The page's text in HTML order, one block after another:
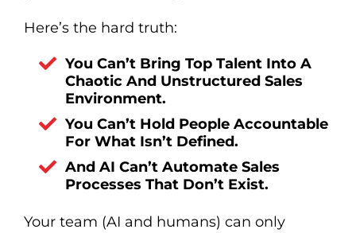
Here’s the hard truth:
You Can’t Bring Top Talent Into A
Chaotic And Unstructured Sales
Environment.
You Can’t Hold People Accountable
For What Isn’t Defined.
And AI Can’t Automate Sales
Processes That Don’t Exist.
Your team (AI and humans) can only